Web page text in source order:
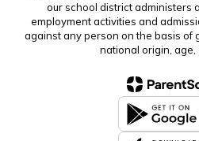
our school district administers
employment activities and
against any person on the basis of
national origin, age,